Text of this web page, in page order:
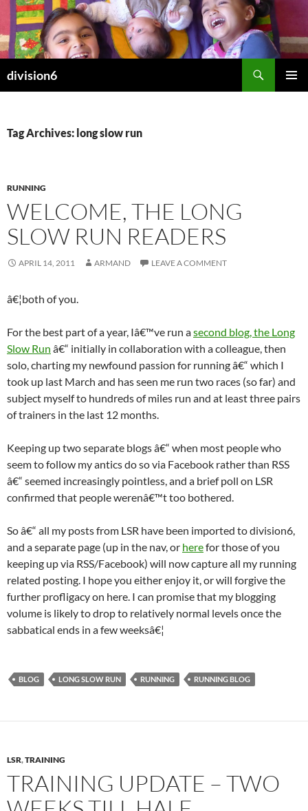
Skip
content
division6
Tag Archives: long slow run
RUNNING
WELCOME, THE LONG
SLOW RUN READERS
APRIL 14, 2011 ARMAND LEAVE A COMMENT
â€¦both of you.
For the best part of a year, Iâ€™ve run asecond blog, the Long
Slow Run â€“ initially in collaboration with a colleague, then
solo, charting my newfound passion for running â€“ which I
took up last March and has seen me run two races (so far) and
subject myself to hundreds of miles run and at least three pairs
of trainers in the last 12 months.
Keeping up two separate blogs â€“ when most people who
seem to follow my antics do so via Facebook rather than RSS
â€“ seemed increasingly pointless, and a brief poll on LSR
confirmed that people werenâ€™t too bothered.
So â€“ all my posts from LSR have been imported to division6,
and a separate page (up in the nav, or herefor those of you
keeping up via RSS/Facebook) will now capture all my running
related posting. I hope you either enjoy it, or will forgive the
further profligacy on here. I can promise that my blogging
volume is likely to drop to relatively normal levels once the
sabbatical ends in a few weeksâ€¦
BLOG LONG SLOW RUN RUNNING RUNNING BLOG
LSR,TRAINING
TRAINING UPDATE – TWO